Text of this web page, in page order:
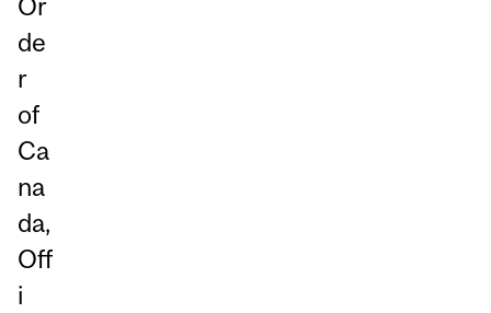
Or
de
r
of
Ca
na
da,
Off
i